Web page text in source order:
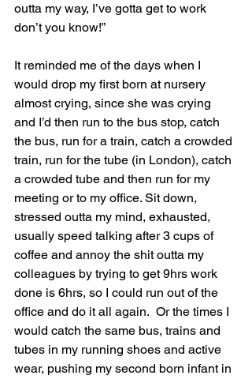
outta my way, I’ve gotta get to work
don’t you know!”
It reminded me of the days when I
would drop my first born at nursery
almost crying, since she was crying
and I’d then run to the bus stop, catch
the bus, run for a train, catch a crowded
train, run for the tube (in London), catch
a crowded tube and then run for my
meeting or to my office. Sit down,
stressed outta my mind, exhausted,
usually speed talking after 3 cups of
coffee and annoy the shit outta my
colleagues by trying to get 9hrs work
done is 6hrs, so I could run out of the
office and do it all again.  Or the times I
would catch the same bus, trains and
tubes in my running shoes and active
wear, pushing my second born infant in